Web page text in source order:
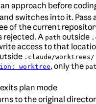
approach before
and switches into it. Pass
of the current
rejected. A path outside
access to that
.claude/worktrees/
worktree, only the
plan mode
to the original